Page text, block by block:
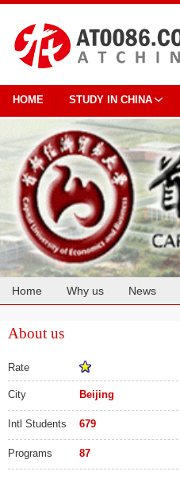
HOME STUDY IN CHINA
Home Why us News
About us
Rate
City Beijing
Intl Students 679
Programs 87